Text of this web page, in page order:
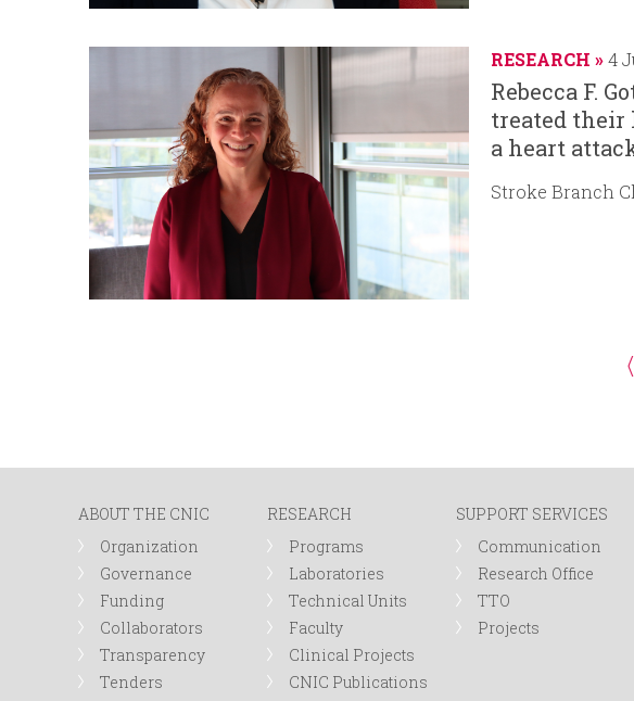
RESEARCH 4
Rebecca F.
treated their
a heart
Stroke Branch
ABOUT THE CNIC
Organization
Governance
Funding
Collaborators
Transparency
Tenders
RESEARCH
Programs
Laboratories
Technical Units
Faculty
Clinical Projects
CNIC Publications
SUPPORT SERVICES
Communication
Research Office
TTO
Projects